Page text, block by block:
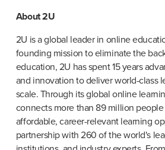
About 2U
2U is a global leader in online
founding mission to eliminate the
education, 2U has spent 15 years
and innovation to deliver world-class
scale. Through its global online
connects more than 89 million
affordable, career-relevant learning
partnership with 260 of the world's